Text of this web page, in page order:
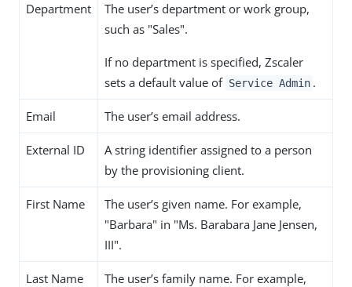
Department
The user’s department or work group,
such as "Sales".
If no department is specified, Zscaler
sets a default value of Service Admin .
Email The user’s email address.
External ID
A string identifier assigned to a person
by the provisioning client.
First Name
The user’s given name. For example,
"Barbara" in "Ms. Barabara Jane Jensen,
III".
Last Name
The user’s family name. For example,